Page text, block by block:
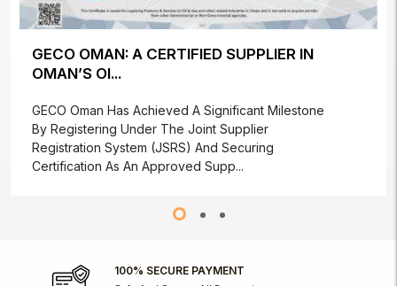
GECO OMAN: A CERTIFIED SUPPLIER IN
OMAN’S OI...
GECO Oman Has Achieved A Significant Milestone
By Registering Under The Joint Supplier
Registration System (JSRS) And Securing
Certification As An Approved Supp...
100% SECURE PAYMENT